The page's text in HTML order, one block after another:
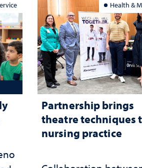
Health &
Partnership brings
theatre techniques
nursing practice